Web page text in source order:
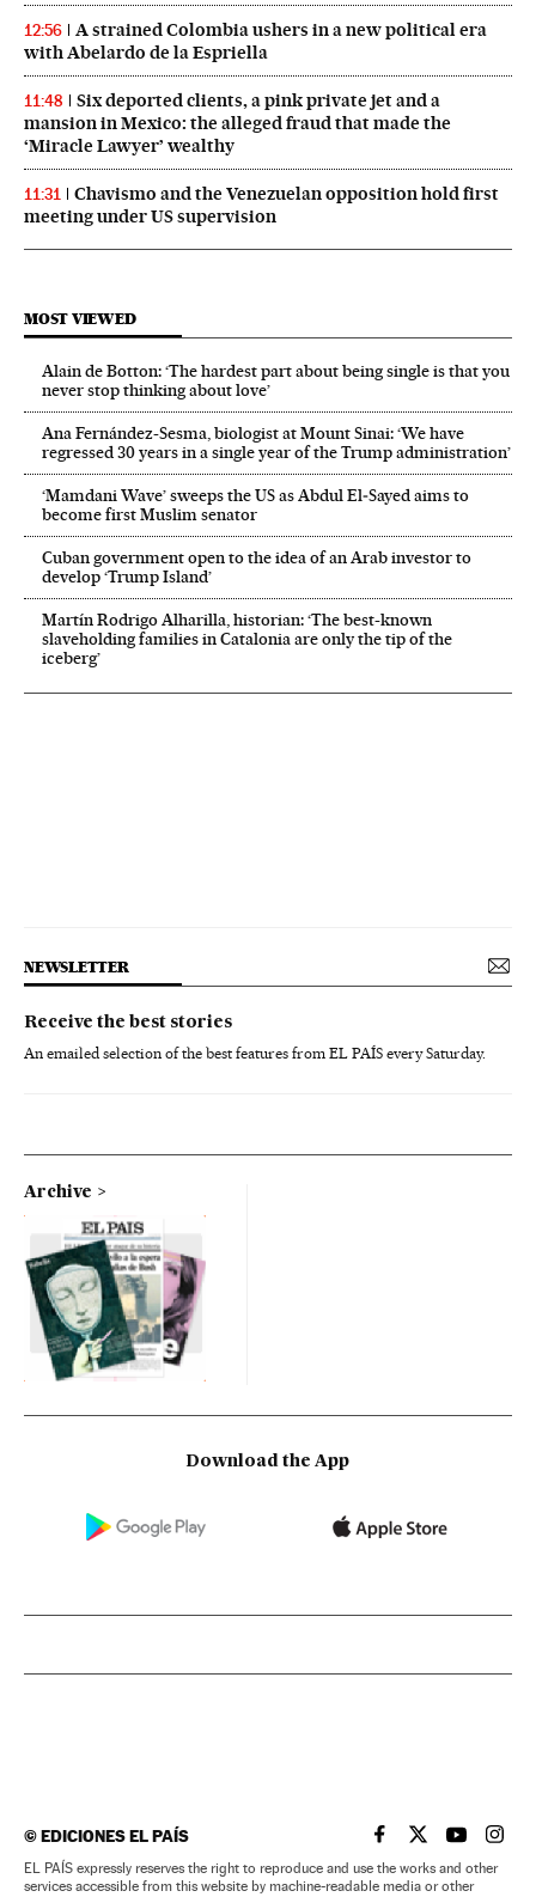
12:56
A strained Colombia ushers in a new political era
with Abelardo de la Espriella
11:48
Six deported clients, a pink private jet and a
mansion in Mexico: the alleged fraud that made the
‘Miracle Lawyer’ wealthy
11:31
Chavismo and the Venezuelan opposition hold first
meeting under US supervision
MOST VIEWED
Alain de Botton: ‘The hardest part about being single is that you
never stop thinking about love’
Ana Fernández-Sesma, biologist at Mount Sinai: ‘We have
regressed 30 years in a single year of the Trump administration’
‘Mamdani Wave’ sweeps the US as Abdul El‑Sayed aims to
become first Muslim senator
Cuban government open to the idea of an Arab investor to
develop ‘Trump Island’
Martín Rodrigo Alharilla, historian: ‘The best-known
slaveholding families in Catalonia are only the tip of the
iceberg’
NEWSLETTER
Receive the best stories
An emailed selection of the best features from EL PAÍS every Saturday.
Archive
Download the App
©EDICIONES EL PAÍS EL PAÍS IN ENGLISH
EL PAÍS INEL PAÍS IN
EL
EL PAÍS expressly reserves the right to reproduce and use the works and other
services accessible from this website by machine-readable media or other